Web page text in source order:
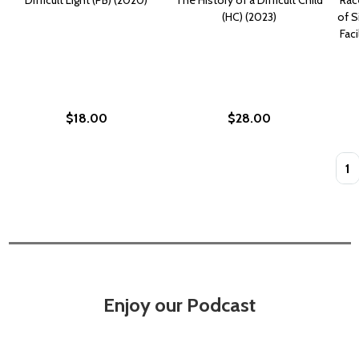
$18.00
(HC) (2023)
$28.00
of
Enjoy our Podcast